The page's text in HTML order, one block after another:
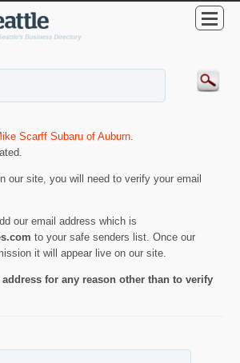
Scarff Subaru of Auburn
our site, you will need to verify your email
our email address which is
to your safe senders list. Once our
it will appear live on our site.
for any reason other than to verify